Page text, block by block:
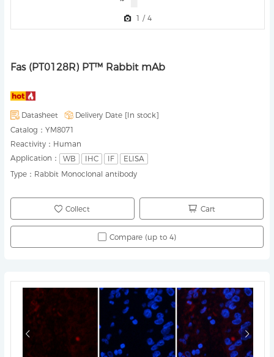
Fas (PT0128R) PT™ Rabbit mAb
Datasheet Delivery Date [In stock]
Catalog： YM8071
Reactivity： Human
Application：
WB IHC IF
ELISA
Type： Rabbit Monoclonal antibody
1 / 4
Collect Cart
Compare (up to 4)